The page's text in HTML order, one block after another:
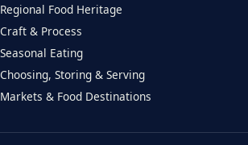
Regional Food Heritage
Craft & Process
Seasonal Eating
Choosing, Storing & Serving
Markets & Food Destinations